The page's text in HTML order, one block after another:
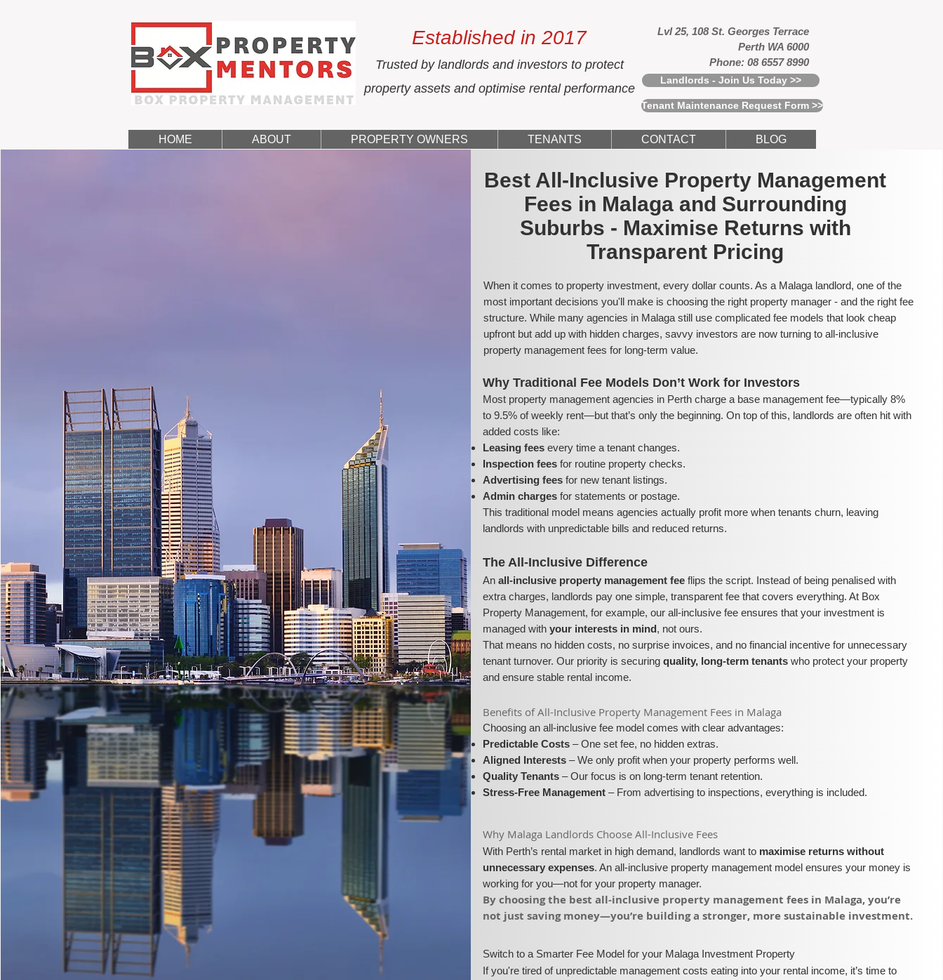
Established in 2017
Trusted by landlords and investors to protect
property assets and optimise rental performance
Lvl 25, 108 St. Georges Terrace
Perth WA 6000
Phone: 08 6557 8990
Landlords - Join Us Today >>
Tenant Maintenance Request Form >>
HOME ABOUT PROPERTY OWNERS TENANTS CONTACT BLOG
Best All-Inclusive Property Management
Fees in Malaga and Surrounding
Suburbs - Maximise Returns with
Transparent Pricing
When it comes to property investment, every dollar counts. As a Malaga landlord, one of the
most important decisions you'll make is choosing the right property manager - and the right fee
structure. While many agencies in Malaga still use complicated fee models that look cheap
upfront but add up with hidden charges, savvy investors are now turning to all-inclusive
property management fees for long-term value.
Why Traditional Fee Models Don’t Work for Investors
Most property management agencies in Perth charge a base management fee—typically 8%
to 9.5% of weekly rent—but that’s only the beginning. On top of this, landlords are often hit with
added costs like:
Leasing fees every time a tenant changes.
Inspection fees for routine property checks.
Advertising fees for new tenant listings.
Admin charges for statements or postage.
This traditional model means agencies actually profit more when tenants churn, leaving
landlords with unpredictable bills and reduced returns.
The All-Inclusive Difference
Anall-inclusive property management fee flips the script. Instead of being penalised with
extra charges, landlords pay one simple, transparent fee that covers everything. At Box
Property Management, for example, our all-inclusive fee ensures that your investment is
managed withyour interests in mind, not ours.
That means no hidden costs, no surprise invoices, and no financial incentive for unnecessary
tenant turnover. Our priority is securingquality, long-term tenants who protect your property
and ensure stable rental income.
​​Benefits of All-Inclusive Property Management Fees in Malaga
Choosing an all-inclusive fee model comes with clear advantages:
Predictable Costs – One set fee, no hidden extras.
Aligned Interests – We only profit when your property performs well.
Quality Tenants – Our focus is on long-term tenant retention.
Stress-Free Management – From advertising to inspections, everything is included.
​Why Malaga Landlords Choose All-Inclusive Fees​​
With Perth’s rental market in high demand, landlords want to maximise returns without
unnecessary expenses. An all-inclusive property management model ensures your money is
working for you—not for your property manager.
​By choosing the best all-inclusive property management fees in Malaga, you’re
not just saving money—you’re building a stronger, more sustainable investment.​
​Switch to a Smarter Fee Model for your Malaga Investment Property
​If you're tired of unpredictable management costs eating into your rental income, it’s time to